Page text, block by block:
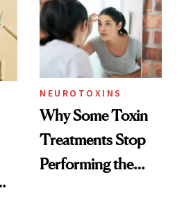
NEUROTOXINS
Why Some Toxin
Treatments Stop
Performing the